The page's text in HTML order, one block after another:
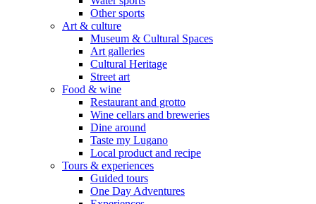
Other sports
Art & culture
Museum & Cultural Spaces
Art galleries
Cultural Heritage
Street art
Food & wine
Restaurant and grotto
Wine cellars and breweries
Dine around
Taste my Lugano
Local product and recipe
Tours & experiences
Guided tours
One Day Adventures